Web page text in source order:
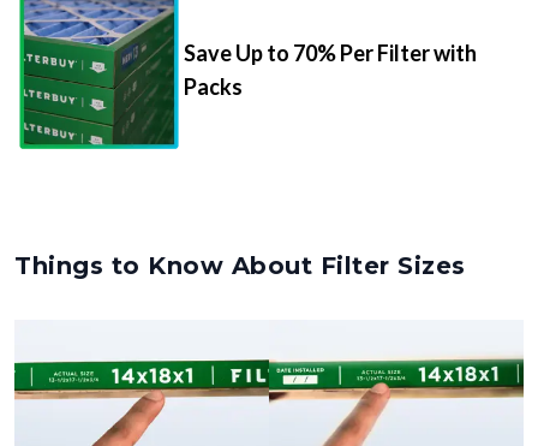
Save Up to 70% Per Filter with
Packs
Things to Know About Filter Sizes